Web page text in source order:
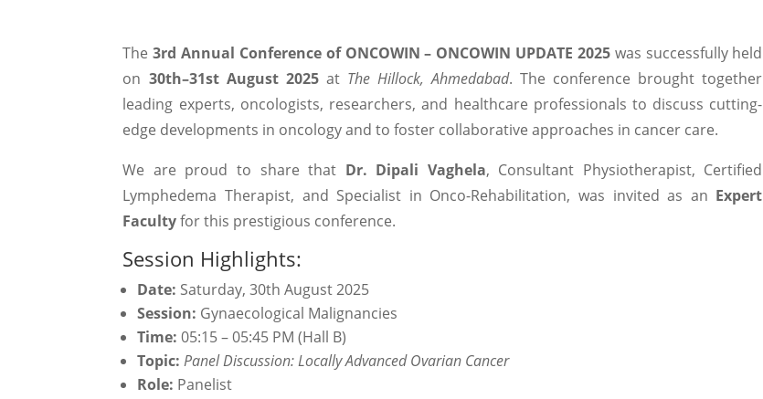
The3rd Annual Conference of ONCOWIN – ONCOWIN UPDATE 2025was successfully held
on 30th–31st August 2025at The Hillock, Ahmedabad. The conference brought together
leading experts, oncologists, researchers, and healthcare professionals to discuss cutting-
edge developments in oncology and to foster collaborative approaches in cancer care.
We are proud to share that Dr. Dipali Vaghela, Consultant Physiotherapist, Certified
Lymphedema Therapist, and Specialist in Onco-Rehabilitation, was invited as an Expert
Facultyfor this prestigious conference.
Session Highlights:
Date: Saturday, 30th August 2025
Session: Gynaecological Malignancies
Time: 05:15 – 05:45 PM (Hall B)
Topic: Panel Discussion: Locally Advanced Ovarian Cancer
Role: Panelist